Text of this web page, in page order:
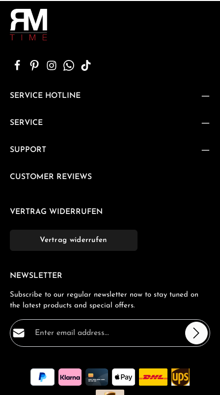
SERVICE HOTLINE
SERVICE
SUPPORT
CUSTOMER REVIEWS
VERTRAG WIDERRUFEN
Vertrag widerrufen
NEWSLETTER
Subscribe to our regular newsletter now to stay tuned on
the latest products and special offers.
Email address*
By selecting continue you confirm that you have read
ourdata protection informationand accepted our